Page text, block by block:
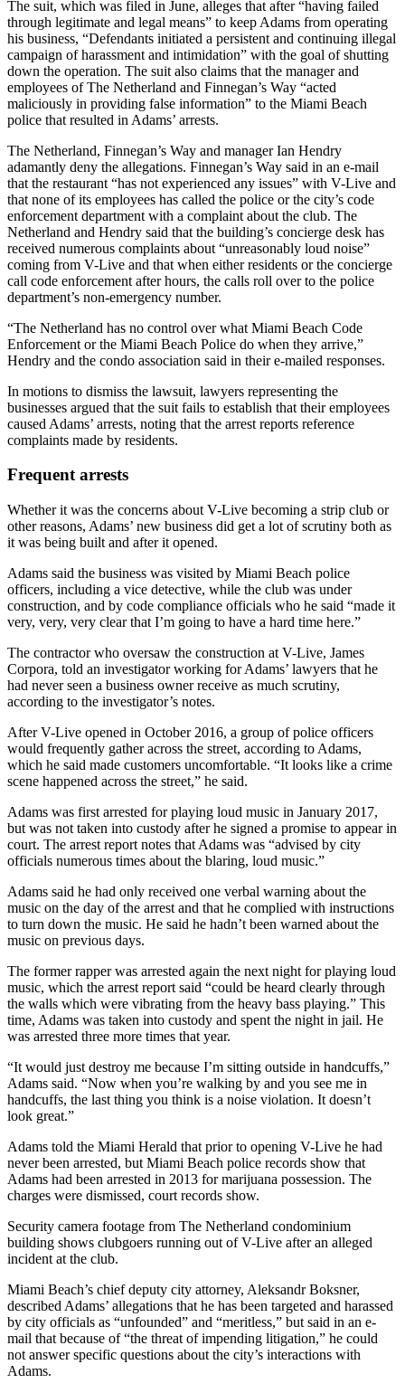
The suit, which was filed in June, alleges that after “having failed
through legitimate and legal means” to keep Adams from operating
his business, “Defendants initiated a persistent and continuing illegal
campaign of harassment and intimidation” with the goal of shutting
down the operation. The suit also claims that the manager and
employees of The Netherland and Finnegan’s Way “acted
maliciously in providing false information” to the Miami Beach
police that resulted in Adams’ arrests.
The Netherland, Finnegan’s Way and manager Ian Hendry
adamantly deny the allegations. Finnegan’s Way said in an e-mail
that the restaurant “has not experienced any issues” with V-Live and
that none of its employees has called the police or the city’s code
enforcement department with a complaint about the club. The
Netherland and Hendry said that the building’s concierge desk has
received numerous complaints about “unreasonably loud noise”
coming from V-Live and that when either residents or the concierge
call code enforcement after hours, the calls roll over to the police
department’s non-emergency number.
“The Netherland has no control over what Miami Beach Code
Enforcement or the Miami Beach Police do when they arrive,”
Hendry and the condo association said in their e-mailed responses.
In motions to dismiss the lawsuit, lawyers representing the
businesses argued that the suit fails to establish that their employees
caused Adams’ arrests, noting that the arrest reports reference
complaints made by residents.
Frequent arrests
Whether it was the concerns about V-Live becoming a strip club or
other reasons, Adams’ new business did get a lot of scrutiny both as
it was being built and after it opened.
Adams said the business was visited by Miami Beach police
officers, including a vice detective, while the club was under
construction, and by code compliance officials who he said “made it
very, very, very clear that I’m going to have a hard time here.”
The contractor who oversaw the construction at V-Live, James
Corpora, told an investigator working for Adams’ lawyers that he
had never seen a business owner receive as much scrutiny,
according to the investigator’s notes.
After V-Live opened in October 2016, a group of police officers
would frequently gather across the street, according to Adams,
which he said made customers uncomfortable. “It looks like a crime
scene happened across the street,” he said.
Adams was first arrested for playing loud music in January 2017,
but was not taken into custody after he signed a promise to appear in
court. The arrest report notes that Adams was “advised by city
officials numerous times about the blaring, loud music.”
Adams said he had only received one verbal warning about the
music on the day of the arrest and that he complied with instructions
to turn down the music. He said he hadn’t been warned about the
music on previous days.
The former rapper was arrested again the next night for playing loud
music, which the arrest report said “could be heard clearly through
the walls which were vibrating from the heavy bass playing.” This
time, Adams was taken into custody and spent the night in jail. He
was arrested three more times that year.
“It would just destroy me because I’m sitting outside in handcuffs,”
Adams said. “Now when you’re walking by and you see me in
handcuffs, the last thing you think is a noise violation. It doesn’t
look great.”
Adams told the Miami Herald that prior to opening V-Live he had
never been arrested, but Miami Beach police records show that
Adams had been arrested in 2013 for marijuana possession. The
charges were dismissed, court records show.
Security camera footage from The Netherland condominium
building shows clubgoers running out of V-Live after an alleged
incident at the club.
Miami Beach’s chief deputy city attorney, Aleksandr Boksner,
described Adams’ allegations that he has been targeted and harassed
by city officials as “unfounded” and “meritless,” but said in an e-
mail that because of “the threat of impending litigation,” he could
not answer specific questions about the city’s interactions with
Adams.